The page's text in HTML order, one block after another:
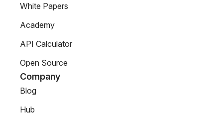
White Papers
Academy
API Calculator
Open Source
Company
Blog
Hub